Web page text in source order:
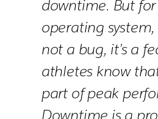
downtime. But
operating
not a bug, it’s a
athletes know
part of peak
Downtime is a